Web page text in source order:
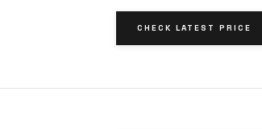
CHECK LATEST PRICE